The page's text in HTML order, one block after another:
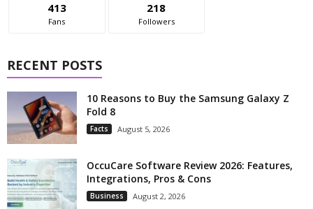
413
Fans
218
Followers
RECENT POSTS
10 Reasons to Buy the Samsung Galaxy Z
Fold 8
Facts August 5, 2026
OccuCare Software Review 2026: Features,
Integrations, Pros & Cons
Business August 2, 2026